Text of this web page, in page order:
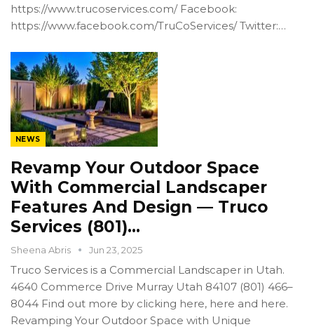
https://www.trucoservices.com/ Facebook:
https://www.facebook.com/TruCoServices/ Twitter:…
NEWS
Revamp Your Outdoor Space
With Commercial Landscaper
Features And Design — Truco
Services (801)…
Sheena Abris Jun 23, 2025
Truco Services is a Commercial Landscaper in Utah.
4640 Commerce Drive Murray Utah 84107 (801) 466–
8044 Find out more by clicking here, here and here.
Revamping Your Outdoor Space with Unique